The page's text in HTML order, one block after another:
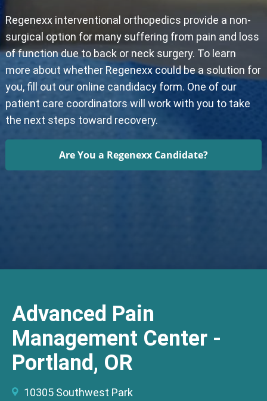
Regenexx interventional orthopedics provide a non-
surgical option for many suffering from pain and loss
of function due to back or neck surgery. To learn
more about whether Regenexx could be a solution for
you, fill out our online candidacy form. One of our
patient care coordinators will work with you to take
the next steps toward recovery.
Are You a Regenexx Candidate?
Advanced Pain
Management Center -
Portland, OR
10305 Southwest Park